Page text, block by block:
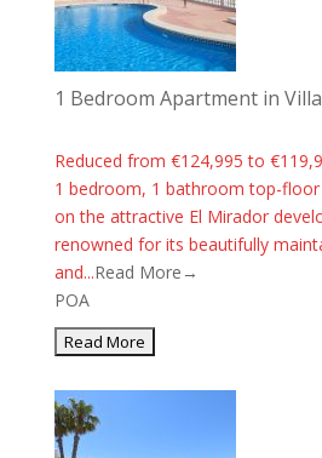
1 Bedroom Apartment in
Reduced from €124,995 to
1 bedroom, 1 bathroom top-
on the attractive El Mirador
renowned for its beautifully
and...Read More→
POA